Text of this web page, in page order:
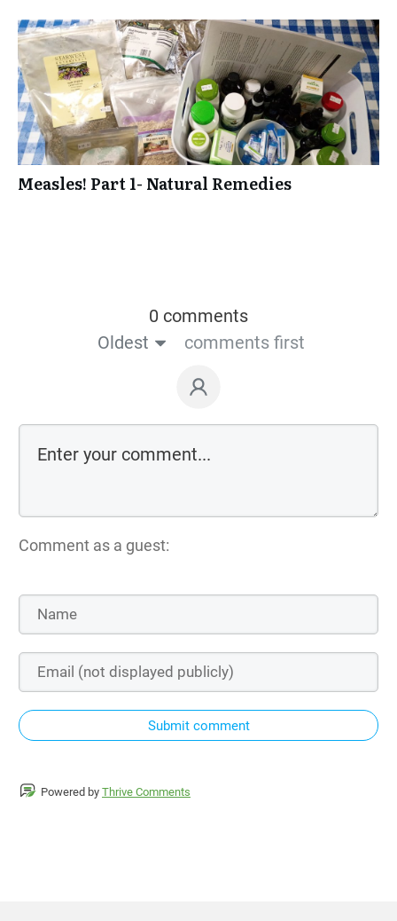
Measles! Part 1- Natural Remedies
0 comments
Oldest
comments first
Comment as a guest:
Submit comment
Powered by Thrive Comments